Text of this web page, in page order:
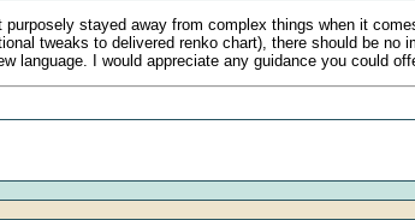
stayed away from complex things when it
tweaks to delivered renko chart), there should be
language. I would appreciate any guidance you could